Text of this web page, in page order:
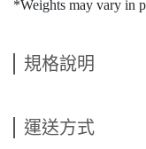
*Weights may vary in
規格說明
運送方式